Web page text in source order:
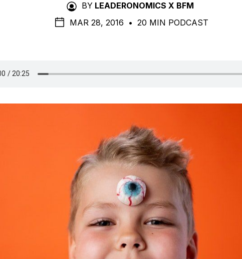
BY LEADERONOMICS X BFM
MAR 28, 2016 • 20 MIN PODCAST